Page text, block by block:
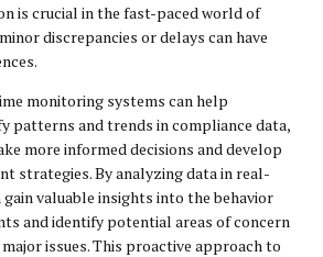
is crucial in the fast-paced world of
discrepancies or delays can have
monitoring systems can help
patterns and trends in compliance data,
more informed decisions and develop
strategies. By analyzing data in real-
valuable insights into the behavior
and identify potential areas of concern
issues. This proactive approach to